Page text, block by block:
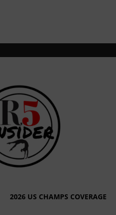
2026 US CHAMPS COVERAGE